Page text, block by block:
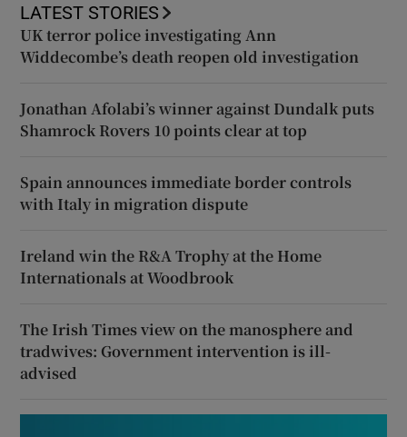
LATEST STORIES
UK terror police investigating Ann
Widdecombe’s death reopen old investigation
Jonathan Afolabi’s winner against Dundalk puts
Shamrock Rovers 10 points clear at top
Spain announces immediate border controls
with Italy in migration dispute
Ireland win the R&A Trophy at the Home
Internationals at Woodbrook
The Irish Times view on the manosphere and
tradwives: Government intervention is ill-
advised